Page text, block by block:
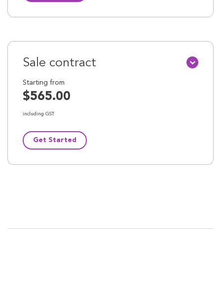
Sale contract
Starting from
$565.00
including GST
Get Started